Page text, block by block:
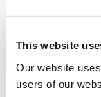
This website
Our website
users of our